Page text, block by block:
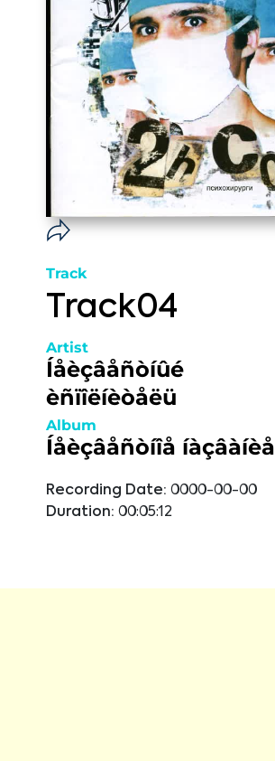
Track
Track04
Artist
Íåèçâåñòíûé
èñïîëíèòåëü
Album
Íåèçâåñòíîå íàçâàíèå
Recording Date: 0000-00-00
Duration: 00:05:12